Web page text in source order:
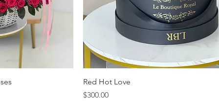
Red Hot Love
Price
$300.00